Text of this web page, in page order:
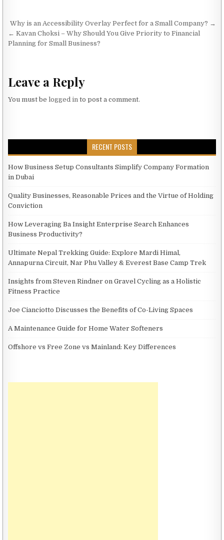
Post navigation
Why is an Accessibility Overlay Perfect for a Small Company? →
← Kavan Choksi – Why Should You Give Priority to Financial
Planning for Small Business?
Leave a Reply
You must belogged in to post a comment.
RECENT POSTS
How Business Setup Consultants Simplify Company Formation
in Dubai
Quality Businesses, Reasonable Prices and the Virtue of Holding
Conviction
How Leveraging Ba Insight Enterprise Search Enhances
Business Productivity?
Ultimate Nepal Trekking Guide: Explore Mardi Himal,
Annapurna Circuit, Nar Phu Valley & Everest Base Camp Trek
Insights from Steven Rindner on Gravel Cycling as a Holistic
Fitness Practice
Joe Cianciotto Discusses the Benefits of Co-Living Spaces
A Maintenance Guide for Home Water Softeners
Offshore vs Free Zone vs Mainland: Key Differences